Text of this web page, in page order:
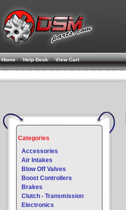
Home| Help Desk |View Cart
Categories
Accessories
Air Intakes
Blow Off Valves
Boost Controllers
Brakes
Clutch - Transmission
Electronics